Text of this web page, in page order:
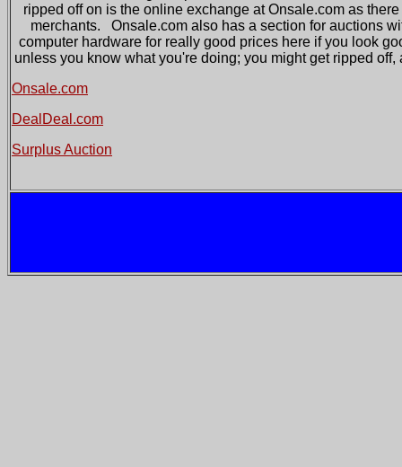
ripped off on is the online exchange at Onsale.com as
merchants. Onsale.com also has a section for auctions
computer hardware for really good prices here if you look
unless you know what you're doing; you might get ripped
Onsale.com
DealDeal.com
Surplus Auction